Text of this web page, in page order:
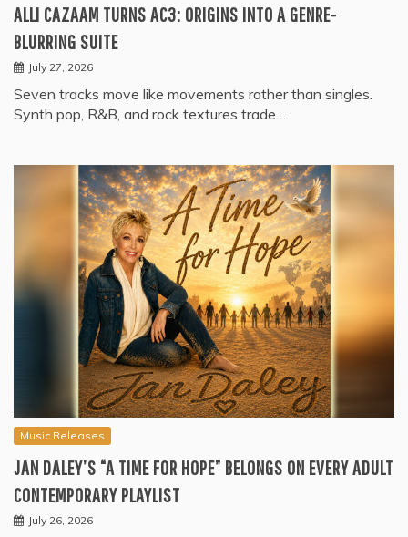
ALLI CAZAAM TURNS AC3: ORIGINS INTO A GENRE-
BLURRING SUITE
July 27, 2026
Seven tracks move like movements rather than singles.
Synth pop, R&B, and rock textures trade…
Music Releases
JAN DALEY’S “A TIME FOR HOPE” BELONGS ON EVERY ADULT
CONTEMPORARY PLAYLIST
July 26, 2026